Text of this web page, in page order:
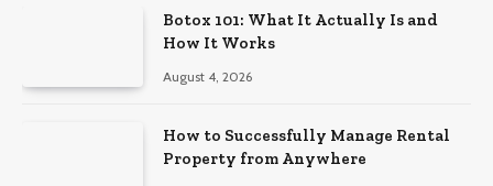
Botox 101: What It Actually Is and
How It Works
August 4, 2026
How to Successfully Manage Rental
Property from Anywhere